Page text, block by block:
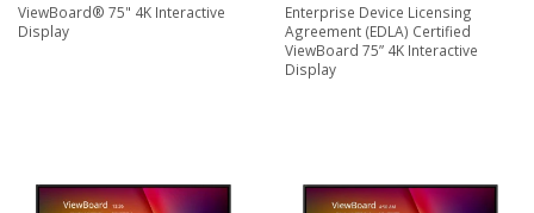
ViewBoard® 75" 4K Interactive
Display
Enterprise Device Licensing
Agreement (EDLA) Certified
ViewBoard 75” 4K Interactive
Display